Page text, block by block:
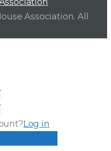
Association. All
Log in